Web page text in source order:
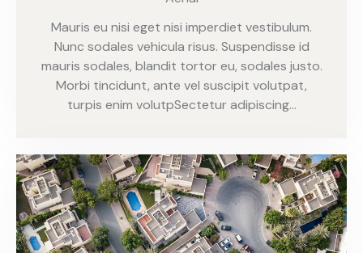
Mauris eu nisi eget nisi imperdiet vestibulum.
Nunc sodales vehicula risus. Suspendisse id
mauris sodales, blandit tortor eu, sodales justo.
Morbi tincidunt, ante vel suscipit volutpat,
turpis enim volutpSectetur adipiscing…